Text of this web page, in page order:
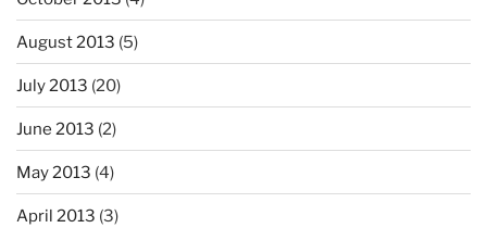
August 2013 (5)
July 2013 (20)
June 2013 (2)
May 2013 (4)
April 2013 (3)